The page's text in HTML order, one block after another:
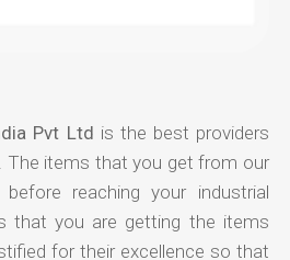
Pvt Ltd is the best providers
. The items that you get from our
reaching your industrial
that you are getting the items
for their excellence so that